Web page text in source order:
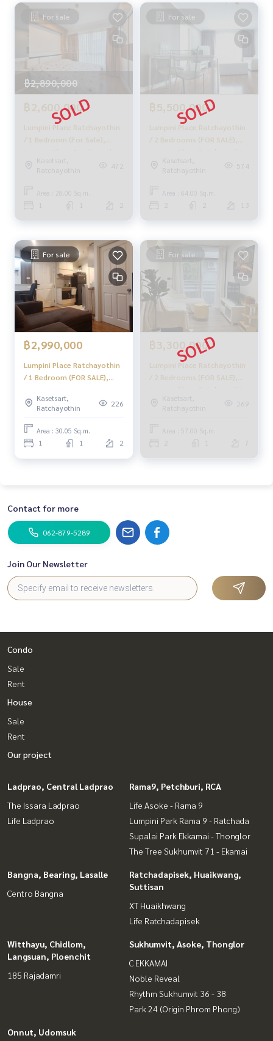
✨ We take care of the loan for buyers
with special interest only for HOME customers
✨ We know your heart more than you ever know.
Provide in-depth advice from local experts
✨ We take care of accepting consignment without cost.
Supervised by local experts
Help plan, provide information, maintain benefits
Take care from the beginning to the end of the sales proce
✨ Buying, getting a mortgage
ediately!
_____________________________
Follow Us On :
Website :https://homerealestate.co.th
Facebook : HOME - Real Estate Services
IG : homerealestateservices
Tiktok : homerealestateservices
Youtube : HOME Real Estate Services
#Consignment #Consignment to sell a house.
#real estate broker #Professional broker
For sale
฿2,890,000
฿2,600,000
Lumpini Place Ratchayothin
/ 1 Bedroom (For Sale),
Lumpini Place Ratchayothin
/ 1 Bedroom (Sale) QC097
Kasetsart,
Ratchayothin
472
Area : 28.00 Sq.m.
1 1 2
For sale
฿5,500,000
Lumpini Place Ratchayothin
/ 2 Bedrooms (FOR SALE),
Lumpini Place Ratchayothin
/ 2 Bedrooms (FOR SALE)
MEAW298
Kasetsart,
Ratchayothin
574
Area : 64.00 Sq.m.
2 2 13
For sale
฿2,990,000
Lumpini Place Ratchayothin
/ 1 Bedroom (FOR SALE),
/ 1 Bedroom (For Sale)
PINP272
Kasetsart,
Ratchayothin
226
Area : 30.05 Sq.m.
1 1 2
For sale
฿3,300,000
Lumpini Place Ratchayothin
/ 2 Bedrooms (FOR SALE),
Lumpini Place Ratchayothin
/ 2 Bedrooms (FOR SALE)
DEWT037
Kasetsart,
Ratchayothin
269
Area : 57.00 Sq.m.
2 1 7
Contact for more
062-879-5289
Join Our Newsletter
Condo
Sale
Rent
House
Sale
Rent
Our project
Ladprao, Central Ladprao
The Issara Ladprao
Life Ladprao
Rama9, Petchburi, RCA
Life Asoke - Rama 9
Lumpini Park Rama 9 - Ratchada
Supalai Park Ekkamai - Thonglor
The Tree Sukhumvit 71 - Ekamai
Bangna, Bearing, Lasalle
Centro Bangna
Ratchadapisek, Huaikwang,
Suttisan
XT Huaikhwang
Life Ratchadapisek
Witthayu, Chidlom,
Langsuan, Ploenchit
185 Rajadamri
Sukhumvit, Asoke, Thonglor
C EKKAMAI
Noble Reveal
Rhythm Sukhumvit 36 - 38
Park 24 (Origin Phrom Phong)
Onnut, Udomsuk